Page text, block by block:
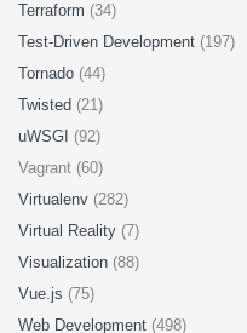
Terraform (34)
Test-Driven Development (197)
Tornado (44)
Twisted (21)
uWSGI (92)
Vagrant (60)
Virtualenv (282)
Virtual Reality (7)
Visualization (88)
Vue.js (75)
Web Development (498)